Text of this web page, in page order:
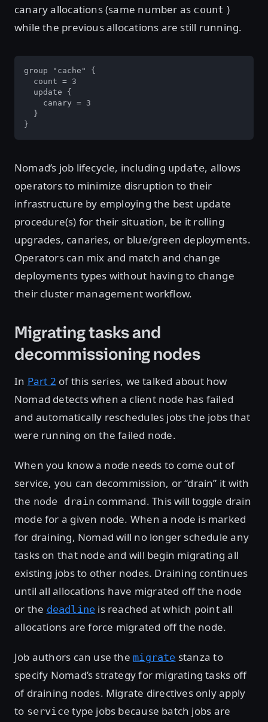
canary allocations (same number as count )
while the previous allocations are still running.
group "cache" {
  count = 3
  update {
    canary = 3
  }
}
Nomad’s job lifecycle, including update, allows
operators to minimize disruption to their
infrastructure by employing the best update
procedure(s) for their situation, be it rolling
upgrades, canaries, or blue/green deployments.
Operators can mix and match and change
deployments types without having to change
their cluster management workflow.
Migrating tasks and
decommissioning nodes
In Part 2 of this series, we talked about how
Nomad detects when a client node has failed
and automatically reschedules jobs the jobs that
were running on the failed node.
When you know a node needs to come out of
service, you can decommission, or “drain” it with
the node drain command. This will toggle drain
mode for a given node. When a node is marked
for draining, Nomad will no longer schedule any
tasks on that node and will begin migrating all
existing jobs to other nodes. Draining continues
until all allocations have migrated off the node
or the deadline is reached at which point all
allocations are force migrated off the node.
Job authors can use the migrate stanza to
specify Nomad’s strategy for migrating tasks off
of draining nodes. Migrate directives only apply
to service type jobs because batch jobs are